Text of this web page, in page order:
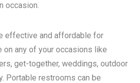
occasion.
effective and affordable for
on any of your occasions like
get-together, weddings, outdoor
Portable restrooms can be